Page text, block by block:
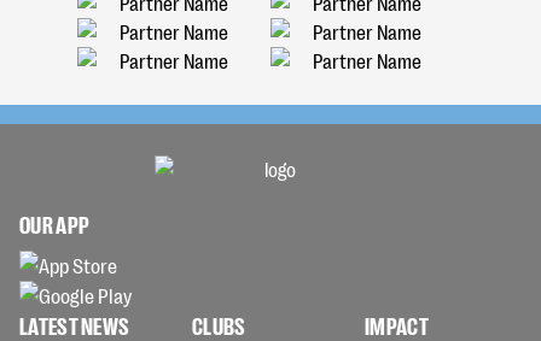
OUR APP
LATEST NEWS CLUBS IMPACT